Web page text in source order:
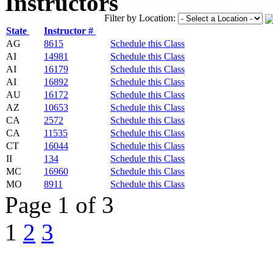
Filter by Location:
State
Instructor #
AG
8615
Schedule this Class
AI
14981
Schedule this Class
AI
16179
Schedule this Class
AI
16892
Schedule this Class
AU
16172
Schedule this Class
AZ
10653
Schedule this Class
CA
2572
Schedule this Class
CA
11535
Schedule this Class
CT
16044
Schedule this Class
II
134
Schedule this Class
MC
16960
Schedule this Class
MO
8911 Schedule this Class
Page 1 of 3
1 2 3